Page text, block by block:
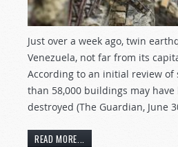
Just over a week ago, twin
Venezuela, not far from its
According to an initial review of
than 58,000 buildings may
destroyed (The Guardian, June
READ MORE...